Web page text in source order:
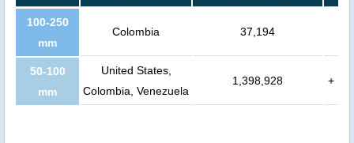
100-250
mm
Colombia 37,194
50-100
mm
United States,
Colombia, Venezuela
1,398,928 +